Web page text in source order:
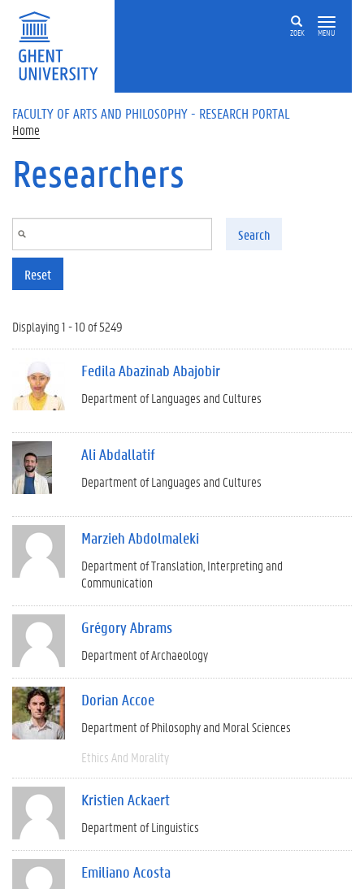
Skip to main content
ZOEK MENU
FACULTY OF ARTS AND PHILOSOPHY - RESEARCH PORTAL
Home
Researchers
Search
Reset
Displaying 1 - 10 of 5249
Fedila Abazinab Abajobir
Department of Languages and Cultures
Ali Abdallatif
Department of Languages and Cultures
Marzieh Abdolmaleki
Department of Translation, Interpreting and
Communication
Grégory Abrams
Department of Archaeology
Dorian Accoe
Department of Philosophy and Moral Sciences
Ethics And Morality
Kristien Ackaert
Department of Linguistics
Emiliano Acosta